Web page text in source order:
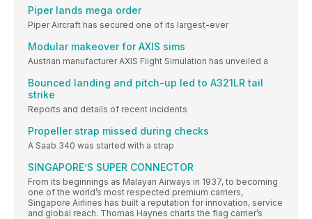
Piper lands mega order
Piper Aircraft has secured one of its largest-ever
Modular makeover for AXIS sims
Austrian manufacturer AXIS Flight Simulation has unveiled a
Bounced landing and pitch-up led to A321LR tail
strike
Reports and details of recent incidents
Propeller strap missed during checks
A Saab 340 was started with a strap
SINGAPORE’S SUPER CONNECTOR
From its beginnings as Malayan Airways in 1937, to becoming
one of the world’s most respected premium carriers,
Singapore Airlines has built a reputation for innovation, service
and global reach. Thomas Haynes charts the flag carrier’s